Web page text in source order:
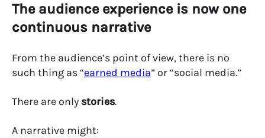
The audience experience is now one
continuous narrative
From the audience’s point of view, there is no
such thing as “earned media” or “social media.”
There are only stories.
A narrative might: